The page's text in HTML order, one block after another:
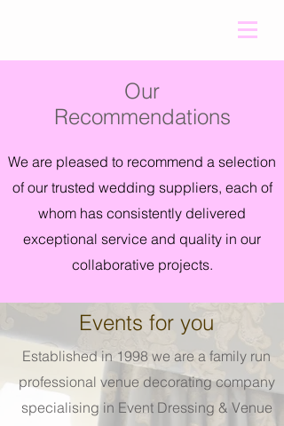
Our
Recommendations
We are pleased to recommend a selection
of our trusted wedding suppliers, each of
whom has consistently delivered
exceptional service and quality in our
collaborative projects.
Events for you
Established in 1998 we are a family run
professional venue decorating company
specialising in Event Dressing & Venue